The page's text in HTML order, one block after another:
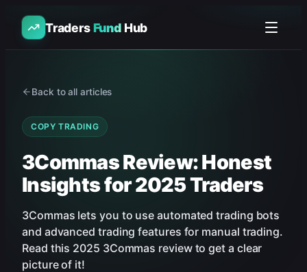
TradersFundHub
Back to all articles
COPY TRADING
3Commas Review: Honest
Insights for 2025 Traders
3Commas lets you to use automated trading bots
and advanced trading features for manual trading.
Read this 2025 3Commas review to get a clear
picture of it!